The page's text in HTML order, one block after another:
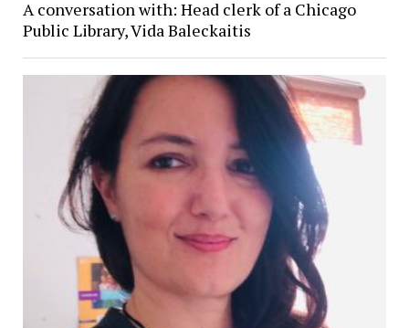
A conversation with: Head clerk of a Chicago
Public Library, Vida Baleckaitis